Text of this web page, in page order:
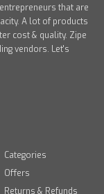
that are
A lot of products
cost & quality. Zipe
vendors. Let's
Categories
Offers
Returns & Refunds